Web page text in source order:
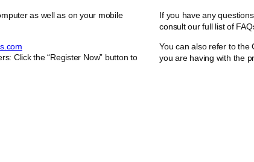
as well as on your mobile
Click the “Register Now” button to
If you have any
consult our full list of
You can also refer to the
you are having with the